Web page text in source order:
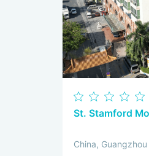
St. Stamford
China, Guangzhou